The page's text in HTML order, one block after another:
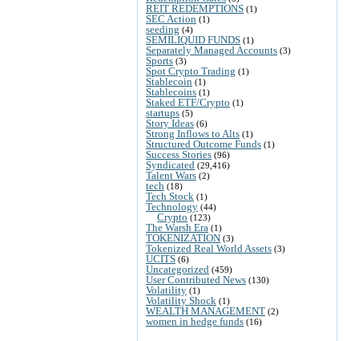
REIT REDEMPTIONS (1)
SEC Action (1)
seeding (4)
SEMILIQUID FUNDS (1)
Separately Managed Accounts (3)
Sports (3)
Spot Crypto Trading (1)
Stablecoin (1)
Stablecoins (1)
Staked ETF/Crypto (1)
startups (5)
Story Ideas (6)
Strong Inflows to Alts (1)
Structured Outcome Funds (1)
Success Stories (96)
Syndicated (29,416)
Talent Wars (2)
tech (18)
Tech Stock (1)
Technology (44)
Crypto (123)
The Warsh Era (1)
TOKENIZATION (3)
Tokenized Real World Assets (3)
UCITS (6)
Uncategorized (459)
User Contributed News (130)
Volatility (1)
Volatility Shock (1)
WEALTH MANAGEMENT (2)
women in hedge funds (16)